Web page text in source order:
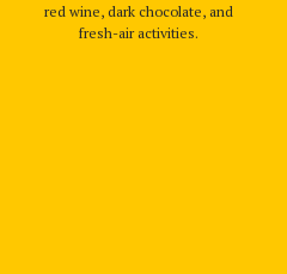
red wine, dark chocolate, and
fresh-air activities.